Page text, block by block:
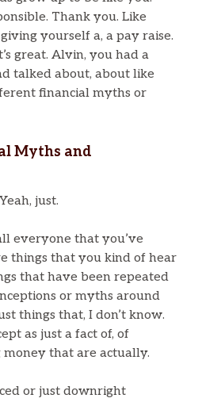
Thank you. Like
yourself a, a pay raise.
great. Alvin, you had a
talked about, about like
financial myths or
Myths and
just.
everyone that you’ve
things that you kind of hear
that have been repeated
or myths around
things that, I don’t know.
as just a fact of, of
money that are actually.
or just downright